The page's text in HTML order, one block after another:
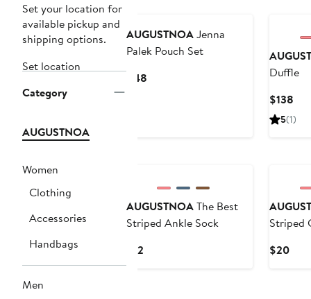
Set your location for
available pickup and
shipping options.
Set location
Category
AUGUSTNOA
Women
Clothing
Accessories
Handbags
Men
AUGUSTNOAJenna
Palek Pouch Set
$48
Duffle
$138
5(1)
AUGUSTNOAThe Best
Striped Ankle Sock
$12
Striped
$20